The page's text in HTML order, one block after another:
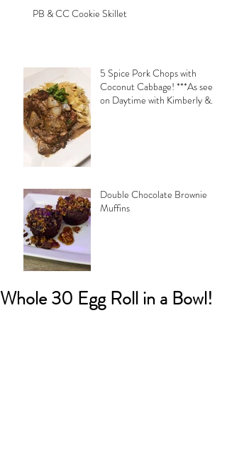
PB & CC Cookie Skillet
5 Spice Pork Chops with
Coconut Cabbage! ***As seen
on Daytime with Kimberly &
Double Chocolate Brownie
Muffins
Whole 30 Egg Roll in a Bowl!